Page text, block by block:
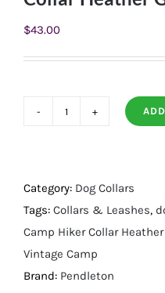
$43.00
Camp
Hiker
Collar
Heather
Green
Category: Dog Collars
Tags: Collars & Leashes,
Camp Hiker Collar
Vintage Camp
Brand: Pendleton